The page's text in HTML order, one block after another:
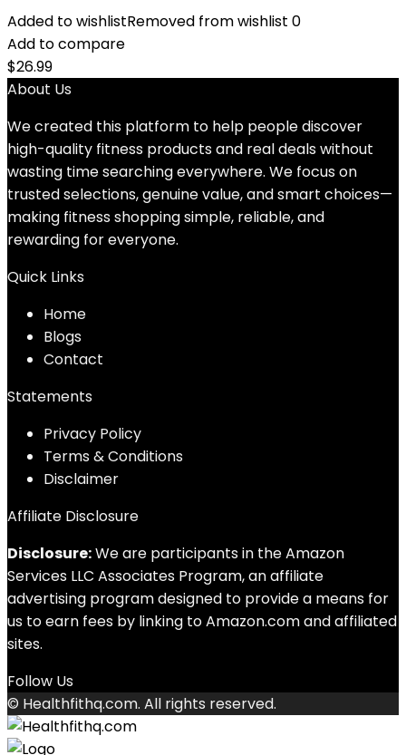
Added to wishlistRemoved from wishlist 0
Add to compare
$26.99
About Us
We created this platform to help people discover
high-quality fitness products and real deals without
wasting time searching everywhere. We focus on
trusted selections, genuine value, and smart choices—
making fitness shopping simple, reliable, and
rewarding for everyone.
Quick Links
Home
Blogs
Contact
Statements
Privacy Policy
Terms & Conditions
Disclaimer
Affiliate Disclosure
Disclosure:We are participants in the Amazon
Services LLC Associates Program, an affiliate
advertising program designed to provide a means for
us to earn fees by linking to Amazon.com and affiliated
sites.
Follow Us
© Healthfithq.com. All rights reserved.